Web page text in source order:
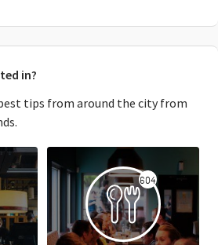
in?
tips from around the city from
604